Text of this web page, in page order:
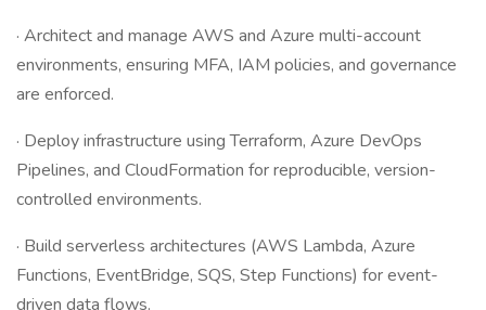
· Architect and manage AWS and Azure multi-account
environments, ensuring MFA, IAM policies, and governance
are enforced.
· Deploy infrastructure using Terraform, Azure DevOps
Pipelines, and CloudFormation for reproducible, version-
controlled environments.
· Build serverless architectures (AWS Lambda, Azure
Functions, EventBridge, SQS, Step Functions) for event-
driven data flows.